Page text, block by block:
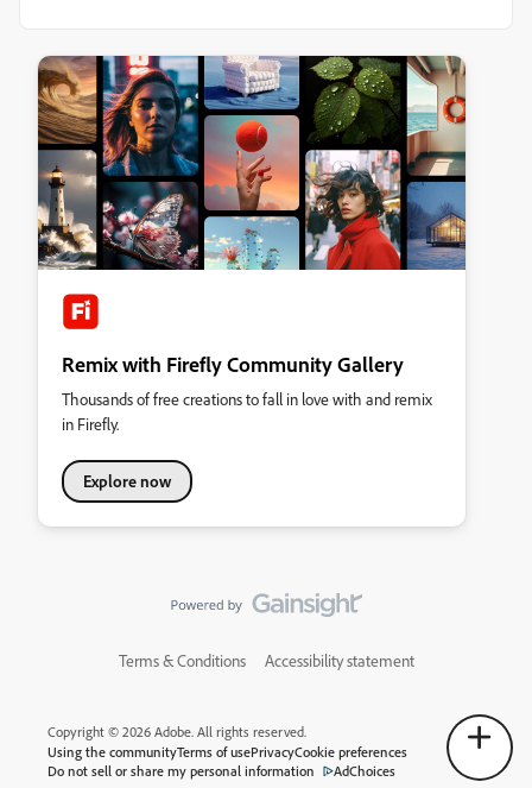
Remix with Firefly Community Gallery
Thousands of free creations to fall in love with and remix
in Firefly.
Explore now
Terms & Conditions Accessibility statement
Copyright © 2026 Adobe. All rights reserved.
Using the communityTerms of usePrivacyCookie preferences
Do not sell or share my personal information
AdChoices